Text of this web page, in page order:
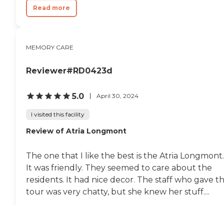
Read more
MEMORY CARE
Reviewer#RD0423d
5.0 April 30, 2024
I visited this facility
Review of Atria Longmont
The one that I like the best is the Atria Longmont.
It was friendly. They seemed to care about the
residents. It had nice decor. The staff who gave
tour was very chatty, but she knew her stuff....